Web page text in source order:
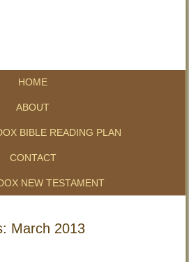
HOME
ABOUT
BIBLE READING PLAN
CONTACT
NEW TESTAMENT
March 2013